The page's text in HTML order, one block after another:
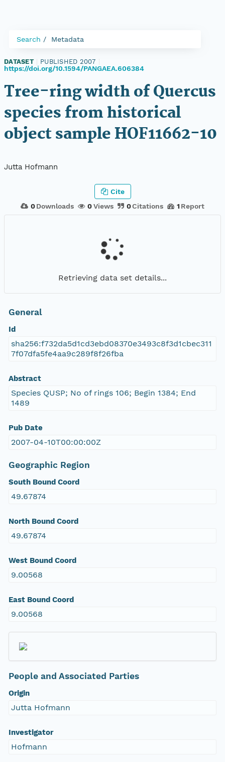
Search Metadata
DATASET PUBLISHED 2007
https://doi.org/10.1594/PANGAEA.606384
Tree-ring width of Quercus
species from historical
object sample HOF11662-10
Jutta Hofmann
0 Downloads 0Views 0Citations 1 Report
Cite
Retrieving data set details...
General
Id
sha256:f732da5d1cd3ebd08370e3493c8f3d1cbec311
7f07dfa5fe4aa9c289f8f26fba
Abstract
Species QUSP; No of rings 106; Begin 1384; End
1489
Pub Date
2007-04-10T00:00:00Z
Geographic Region
South Bound Coord
49.67874
North Bound Coord
49.67874
West Bound Coord
9.00568
East Bound Coord
9.00568
People and Associated Parties
Origin
Jutta Hofmann
Investigator
Hofmann